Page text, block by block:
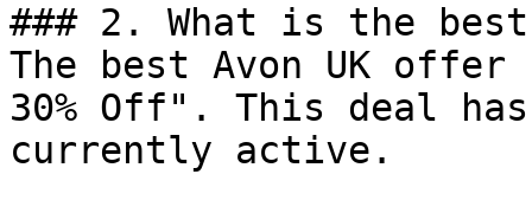
### 2. What is the best
The best Avon UK
30% Off". This deal
currently active.